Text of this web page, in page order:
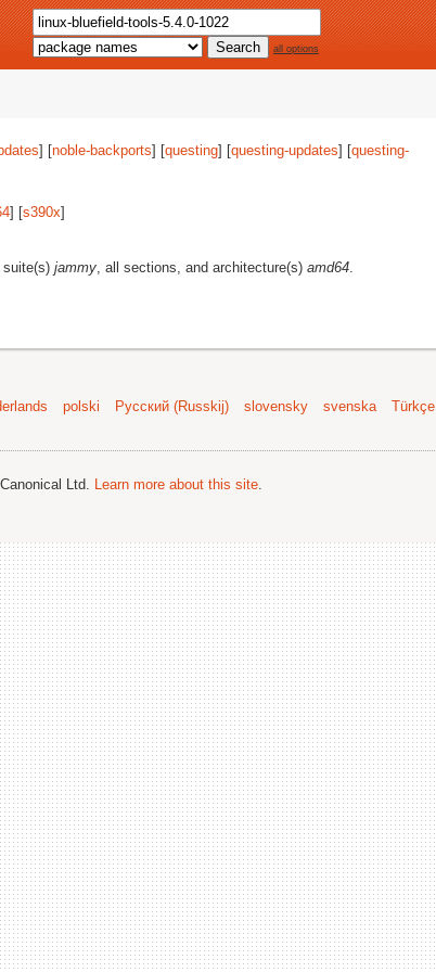
all options
] [noble-backports] [questing] [questing-updates] [questing-
] [s390x]
suite(s) jammy, all sections, and architecture(s) amd64.
polski Русский (Russkij) slovensky svenska
Türkçe
Ltd. Learn more about this site.